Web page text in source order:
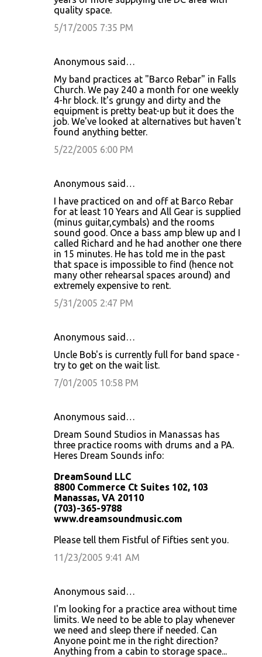
quality space.
5/17/2005 7:35 PM
Anonymous said…
My band practices at "Barco Rebar" in Falls
Church. We pay 240 a month for one weekly
4-hr block. It's grungy and dirty and the
equipment is pretty beat-up but it does the
job. We've looked at alternatives but haven't
found anything better.
5/22/2005 6:00 PM
Anonymous said…
I have practiced on and off at Barco Rebar
for at least 10 Years and All Gear is supplied
(minus guitar,cymbals) and the rooms
sound good. Once a bass amp blew up and I
called Richard and he had another one there
in 15 minutes. He has told me in the past
that space is impossible to find (hence not
many other rehearsal spaces around) and
extremely expensive to rent.
5/31/2005 2:47 PM
Anonymous said…
Uncle Bob's is currently full for band space -
try to get on the wait list.
7/01/2005 10:58 PM
Anonymous said…
Dream Sound Studios in Manassas has
three practice rooms with drums and a PA.
Heres Dream Sounds info:
DreamSound LLC
8800 Commerce Ct Suites 102, 103
Manassas, VA 20110
(703)-365-9788
www.dreamsoundmusic.com
Please tell them Fistful of Fifties sent you.
11/23/2005 9:41 AM
Anonymous said…
I'm looking for a practice area without time
limits. We need to be able to play whenever
we need and sleep there if needed. Can
Anyone point me in the right direction?
Anything from a cabin to storage space...